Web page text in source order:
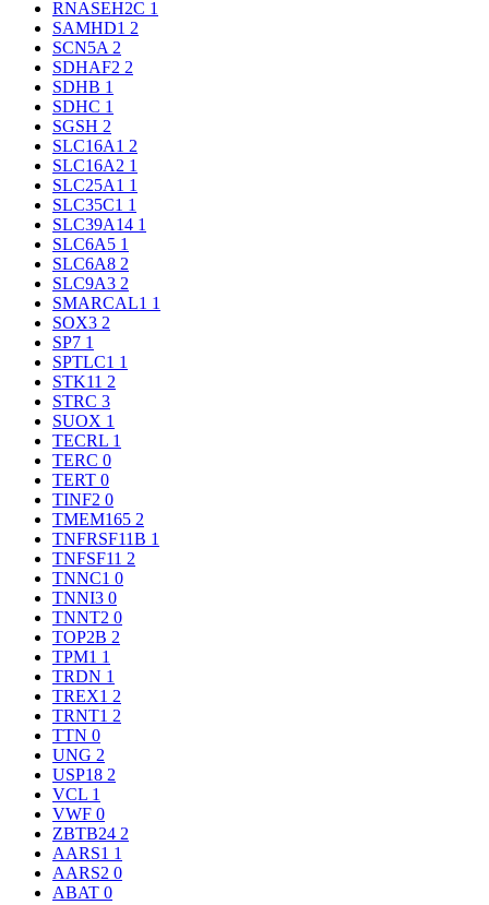
RNASEH2C 1
SAMHD1 2
SCN5A 2
SDHAF2 2
SDHB 1
SDHC 1
SGSH 2
SLC16A1 2
SLC16A2 1
SLC25A1 1
SLC35C1 1
SLC39A14 1
SLC6A5 1
SLC6A8 2
SLC9A3 2
SMARCAL1 1
SOX3 2
SP7 1
SPTLC1 1
STK11 2
STRC 3
SUOX 1
TECRL 1
TERC 0
TERT 0
TINF2 0
TMEM165 2
TNFRSF11B 1
TNFSF11 2
TNNC1 0
TNNI3 0
TNNT2 0
TOP2B 2
TPM1 1
TRDN 1
TREX1 2
TRNT1 2
TTN 0
UNG 2
USP18 2
VCL 1
VWF 0
ZBTB24 2
AARS1 1
AARS2 0
ABAT 0